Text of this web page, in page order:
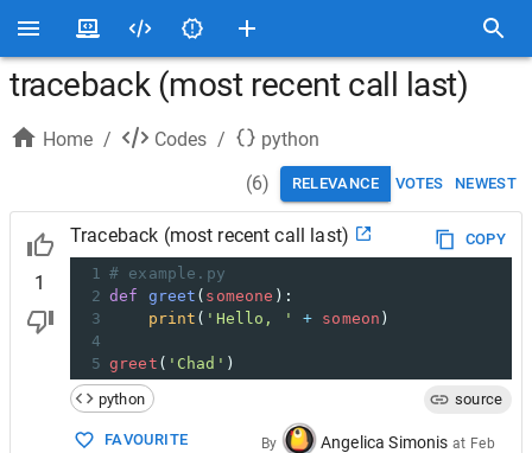
traceback (most recent call last)
Home / Codes /
python
(6) RELEVANCE VOTES NEWEST
1
Traceback (most recent call last)
COPY
1 # example.py
2 def greet ( someone ):
3
print ( 'Hello, ' + someon )
4
5 greet ( 'Chad' )
python
source
FAVOURITE
By Angelica Simonis at Feb